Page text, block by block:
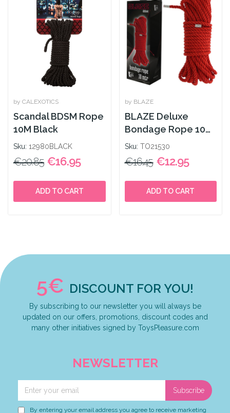
by CALEXOTICS
Scandal BDSM Rope
10M Black
Sku: 12980BLACK
€20.85 €16.95
ADD TO CART
by BLAZE
BLAZE Deluxe
Bondage Rope 10m
Red
Sku: TO21530
€16.45 €12.95
ADD TO CART
5€ DISCOUNT FOR YOU!
By subscribing to our newsletter you will always be
updated on our offers, promotions, discount codes and
many other initiatives signed by ToysPleasure.com
NEWSLETTER
Subscribe
By entering your email address you agree to receive marketing